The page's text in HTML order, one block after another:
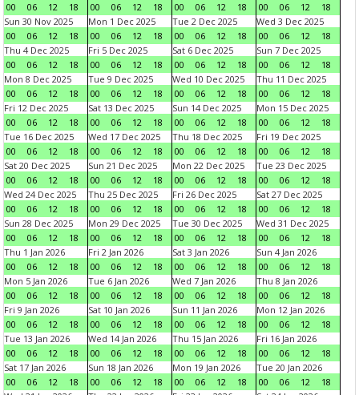
00
06 12 18
00
06 12 18
00
06 12 18
00
06 12
18
Sun 30 Nov 2025
00
06 12 18
Mon 1 Dec 2025
00
06 12 18
Tue 2 Dec 2025
00
06 12 18
Wed 3 Dec 2025
00
06 12
18
Thu 4 Dec 2025
00
06 12 18
Fri 5 Dec 2025
00
06 12 18
Sat 6 Dec 2025
00
06 12 18
Sun 7 Dec 2025
00
06 12
18
Mon 8 Dec 2025
00
06 12 18
Tue 9 Dec 2025
00
06 12 18
Wed 10 Dec 2025
00
06 12 18
Thu 11 Dec 2025
00
06 12
18
Fri 12 Dec 2025
00
06 12 18
Sat 13 Dec 2025
00
06 12 18
Sun 14 Dec 2025
00
06 12 18
Mon 15 Dec 2025
00
06 12
18
Tue 16 Dec 2025
00
06 12 18
Wed 17 Dec 2025
00
06 12 18
Thu 18 Dec 2025
00
06 12 18
Fri 19 Dec 2025
00
06 12
18
Sat 20 Dec 2025
00
06 12 18
Sun 21 Dec 2025
00
06 12 18
Mon 22 Dec 2025
00
06 12 18
Tue 23 Dec 2025
00
06 12
18
Wed 24 Dec 2025
00
06 12 18
Thu 25 Dec 2025
00
06 12 18
Fri 26 Dec 2025
00
06 12 18
Sat 27 Dec 2025
00
06 12
18
Sun 28 Dec 2025
00
06 12 18
Mon 29 Dec 2025
00
06 12 18
Tue 30 Dec 2025
00
06 12 18
Wed 31 Dec 2025
00
06 12
18
Thu 1 Jan 2026
00
06 12 18
Fri 2 Jan 2026
00
06 12 18
Sat 3 Jan 2026
00
06 12 18
Sun 4 Jan 2026
00
06 12
18
Mon 5 Jan 2026
00
06 12 18
Tue 6 Jan 2026
00
06 12 18
Wed 7 Jan 2026
00
06 12 18
Thu 8 Jan 2026
00
06 12
18
Fri 9 Jan 2026
00
06 12 18
Sat 10 Jan 2026
00
06 12 18
Sun 11 Jan 2026
00
06 12 18
Mon 12 Jan 2026
00
06 12
18
Tue 13 Jan 2026
00
06 12 18
Wed 14 Jan 2026
00
06 12 18
Thu 15 Jan 2026
00
06 12 18
Fri 16 Jan 2026
00
06 12
18
Sat 17 Jan 2026
00
06 12 18
Sun 18 Jan 2026
00
06 12 18
Mon 19 Jan 2026
00
06 12 18
Tue 20 Jan 2026
00
06 12
18